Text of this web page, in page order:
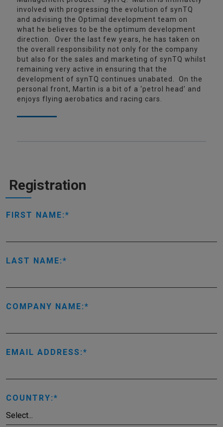
involved with progressing the evolution of synTQ
and advising the Optimal development team on
what he believes to be the optimum development
direction. Over the last few years, he has taken on
the overall responsibility not only for the company
but also for the sales and marketing of synTQ whilst
remaining very active in ensuring that the
development of synTQ continues unabated. On the
personal front, Martin is a bit of a ‘petrol head’ and
enjoys flying aerobatics and racing cars.
Registration
FIRST NAME:
LAST NAME:
COMPANY NAME:
EMAIL ADDRESS:
COUNTRY: